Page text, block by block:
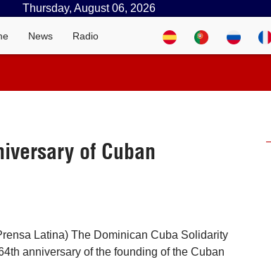
Thursday, August 06, 2026
News Radio
of Cuban
Latina) The Dominican Cuba Solidarity
anniversary of the founding of the Cuban